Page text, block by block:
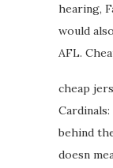
hearing,
would
AFL.
cheap
behind
doesn